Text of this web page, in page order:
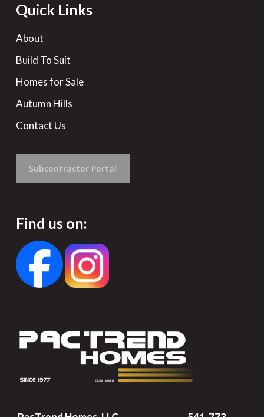
Quick Links
About
Build To Suit
Homes for Sale
Autumn Hills
Contact Us
Subcontractor Portal
Find us on: